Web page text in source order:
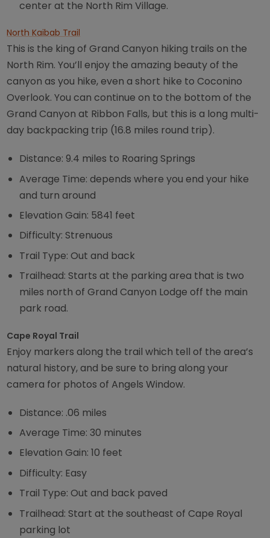
center at the North Rim Village.
North Kaibab Trail
This is the king of Grand Canyon hiking trails on the
North Rim. You’ll enjoy the amazing beauty of the
canyon as you hike, even a short hike to Coconino
Overlook. You can continue on to the bottom of the
Grand Canyon at Ribbon Falls, but this is a long multi-
day backpacking trip (16.8 miles round trip).
Distance: 9.4 miles to Roaring Springs
Average Time: depends where you end your hike
and turn around
Elevation Gain: 5841 feet
Difficulty: Strenuous
Trail Type: Out and back
Trailhead: Starts at the parking area that is two
miles north of Grand Canyon Lodge off the main
park road.
Cape Royal Trail
Enjoy markers along the trail which tell of the area’s
natural history, and be sure to bring along your
camera for photos of Angels Window.
Distance: .06 miles
Average Time: 30 minutes
Elevation Gain: 10 feet
Difficulty: Easy
Trail Type: Out and back paved
Trailhead: Start at the southeast of Cape Royal
parking lot